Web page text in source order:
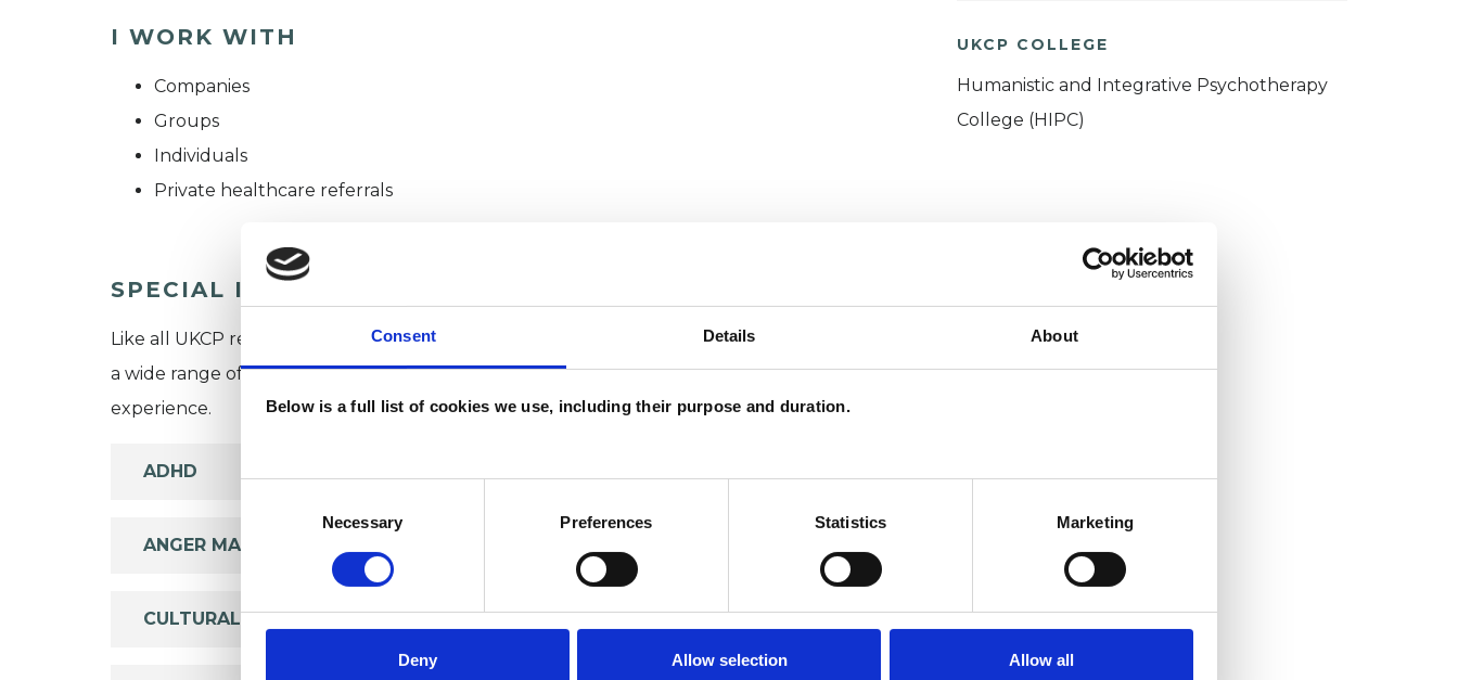
Consent Details About
Below is a full list of cookies we use, including their purpose and duration.
Necessary Preferences Statistics Marketing
Deny Allow selection Allow all
I WORK WITH
Companies
Groups
Individuals
Private healthcare referrals
SPECIAL INTERESTS
Like all UKCP registered psychotherapists and psychotherapeutic counsellors I can work with
a wide range of issues, but here are some areas in which I have a special interest or additional
experience.
ADHD
ANGER MANAGEMENT
CULTURAL ISSUES
UKCP COLLEGE
Humanistic and Integrative Psychotherapy
College (HIPC)